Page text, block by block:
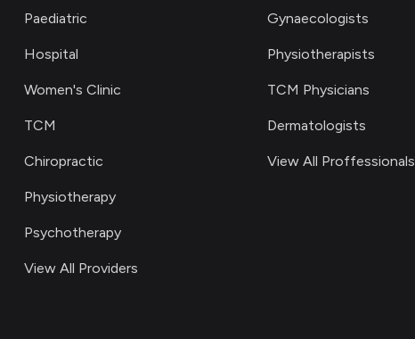
Paediatric
Hospital
Women's Clinic
TCM
Chiropractic
Physiotherapy
Psychotherapy
View All Providers
Gynaecologists
Physiotherapists
TCM Physicians
Dermatologists
View All Proffessionals